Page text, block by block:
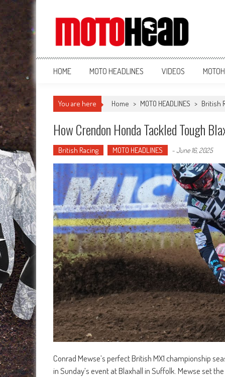
MotoHead
Fresh dirt bike action for the real MotoHead!
HOME MOTO HEADLINES VIDEOS
You are here Home > MOTO HEADLINES > British
How Crendon Honda Tackled Tough
British Racing MOTO HEADLINES -June 16, 2025
Conrad Mewse’s perfect British MX1 championship
in Sunday’s event at Blaxhall in Suffolk. Mewse set